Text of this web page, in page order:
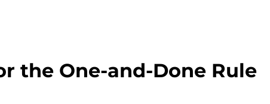
the One-and-Done Rule